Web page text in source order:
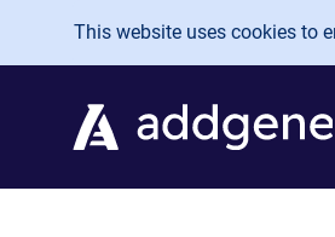
Skip to main content
This website uses cookies to